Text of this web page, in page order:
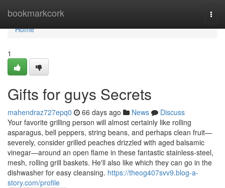
bookmarkcork
Home
Home
1
Gifts for guys Secrets
mahendraz727epq0 66 days ago News
Discuss
Your favorite grilling person will almost certainly like rolling
asparagus, bell peppers, string beans, and perhaps clean fruit—
severely, consider grilled peaches drizzled with aged balsamic
vinegar—around an open flame in these fantastic stainless-steel,
mesh, rolling grill baskets. He'll also like which they can go in the
dishwasher for easy cleansing. https://theog407svv9.blog-a-
story.com/profile